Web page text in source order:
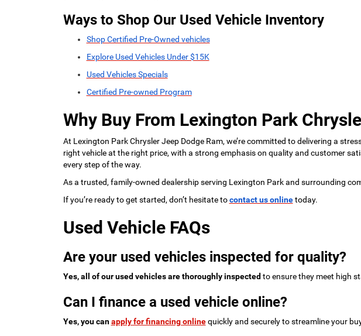
Ways to Shop Our Used Vehicle Inventory
Shop Certified Pre-Owned vehicles
Explore Used Vehicles Under $15K
Used Vehicles Specials
Certified Pre-owned Program
Why Buy From Lexington Park
At Lexington Park Chrysler Jeep Dodge Ram, we’re committed to delivering a
right vehicle at the right price, with a strong emphasis on quality and customer
every step of the way.
As a trusted, family-owned dealership serving Lexington Park and surrounding
If you’re ready to get started, don’t hesitate tocontact us onlinetoday.
Used Vehicle FAQs
Are your used vehicles inspected for quality?
Yes, all of our used vehicles are thoroughly inspected to ensure they meet high
Can I finance a used vehicle online?
Yes, you canapply for financing onlinequickly and securely to streamline your